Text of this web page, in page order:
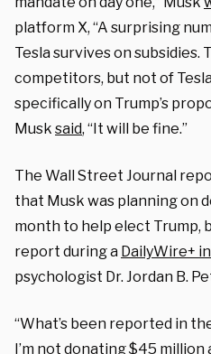
platform X, “A surprising
Tesla survives on subsidies.
competitors, but not of
specifically on Trump’s
Musk said, “It will be fine.”
The Wall Street Journal
that Musk was planning on
month to help elect Trump,
report during a DailyWire+
psychologist Dr. Jordan B.
“What’s been reported in
I’m not donating $45 million